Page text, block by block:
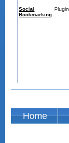
Social
Bookmarking
Plugin
Home